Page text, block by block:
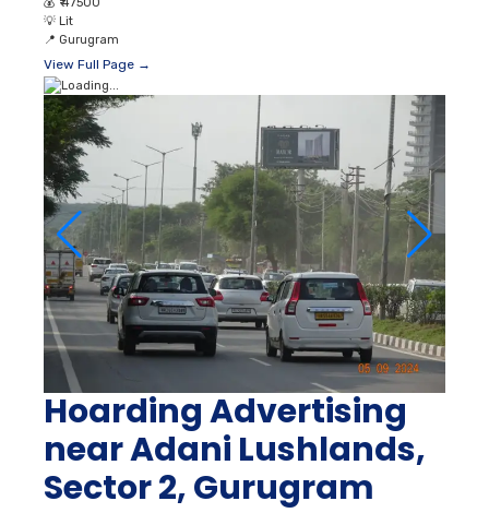
💡 Lit
📍 Gurugram
View Full Page →
Hoarding Advertising
near Adani Lushlands,
Sector 2, Gurugram